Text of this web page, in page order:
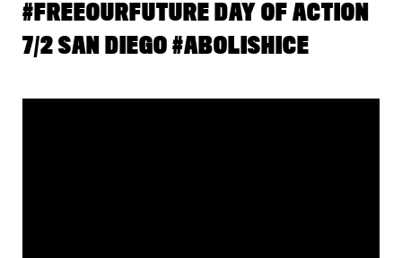
#FREEOURFUTURE DAY OF ACTION
7/2 SAN DIEGO #ABOLISHICE